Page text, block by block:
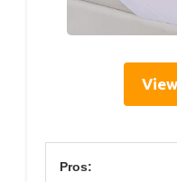
Pros: